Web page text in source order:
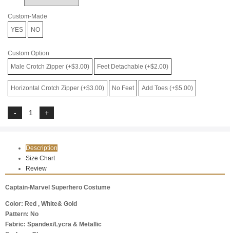
Custom-Made
YES
NO
Custom Option
Male Crotch Zipper (+$3.00)
Feet Detachable (+$2.00)
Horizontal Crotch Zipper (+$3.00) No Feet Add Toes (+$5.00)
Description
Size Chart
Review
Captain-Marvel Superhero Costume
Color: Red , White& Gold
Pattern: No
Fabric: Spandex/Lycra & Metallic